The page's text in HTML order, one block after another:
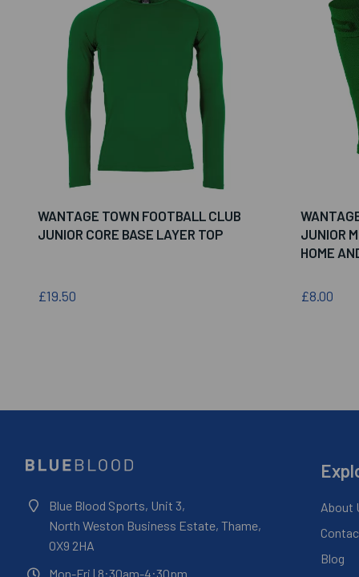
WANTAGE TOWN FOOTBALL CLUB
JUNIOR CORE BASE LAYER TOP
£19.50
JUNIOR
HOME
£8.00
Blue Blood Sports, Unit 3,
North Weston Business Estate, Thame,
OX9 2HA
Mon-Fri | 8:30am-4:30pm
About
Blog